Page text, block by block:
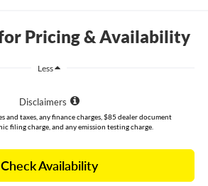
Pricing & Availability
Less
Disclaimers
and taxes, any finance charges, $85 dealer document
filing charge, and any emission testing charge.
Check Availability